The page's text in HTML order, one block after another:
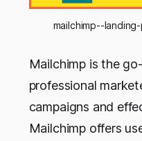
mailchimp--
Mailchimp is the
professional
campaigns and
Mailchimp offers